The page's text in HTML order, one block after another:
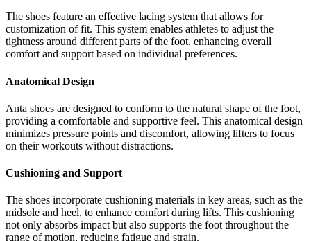
The shoes feature an effective lacing system that allows for
customization of fit. This system enables athletes to adjust the
tightness around different parts of the foot, enhancing overall
comfort and support based on individual preferences.
Anatomical Design
Anta shoes are designed to conform to the natural shape of the foot,
providing a comfortable and supportive feel. This anatomical design
minimizes pressure points and discomfort, allowing lifters to focus
on their workouts without distractions.
Cushioning and Support
The shoes incorporate cushioning materials in key areas, such as the
midsole and heel, to enhance comfort during lifts. This cushioning
not only absorbs impact but also supports the foot throughout the
range of motion, reducing fatigue and strain.